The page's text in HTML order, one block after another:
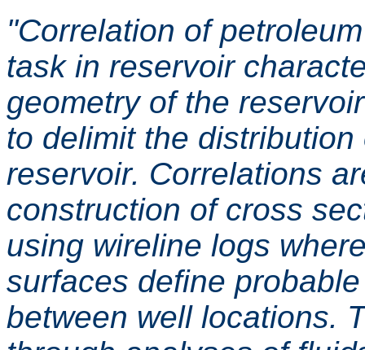
"Correlation of
task in reservoir
geometry of the
to delimit the
reservoir. Correlations
construction of cross
using wireline logs
surfaces define
between well locations.